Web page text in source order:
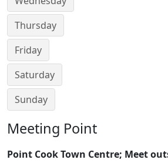
Thursday
Friday
Saturday
Sunday
Meeting Point
Point Cook Town Centre; Meet